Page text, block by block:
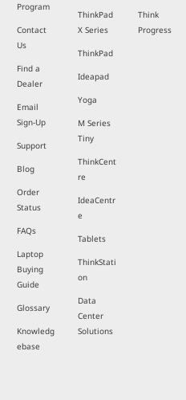
Program
Contact
Us
Find a
Dealer
Email
Sign-Up
Support
Blog
Order
Status
FAQs
Laptop
Buying
Guide
Glossary
Knowledg
ebase
ThinkPad
X Series
ThinkPad
Ideapad
Yoga
M Series
Tiny
ThinkCent
re
IdeaCentr
e
Tablets
ThinkStati
on
Data
Center
Solutions
Think
Progress